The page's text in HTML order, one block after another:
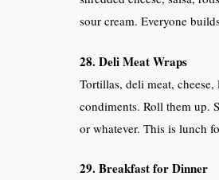
sour cream. Everyone
28. Deli Meat Wraps
Tortillas, deli meat, cheese,
condiments. Roll them up.
or whatever. This is lunch
29. Breakfast for Dinner